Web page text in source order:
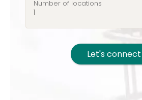
Number of locations
Let's connect